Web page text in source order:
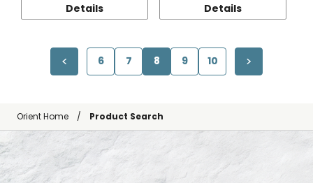
Details Details
6 7 8 9 10
Orient Home Product Search